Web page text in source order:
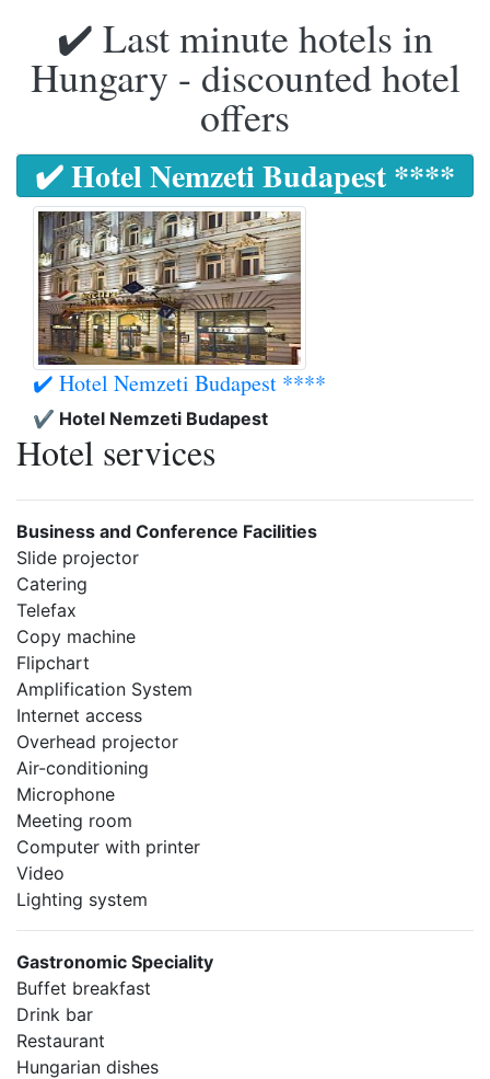
✔️ Last minute hotels in
Hungary - discounted hotel
offers
✔️ Hotel Nemzeti Budapest ****
✔️ Hotel Nemzeti Budapest ****
✔️ Hotel Nemzeti Budapest
Hotel services
Business and Conference Facilities
Slide projector
Catering
Telefax
Copy machine
Flipchart
Amplification System
Internet access
Overhead projector
Air-conditioning
Microphone
Meeting room
Computer with printer
Video
Lighting system
Gastronomic Speciality
Buffet breakfast
Drink bar
Restaurant
Hungarian dishes